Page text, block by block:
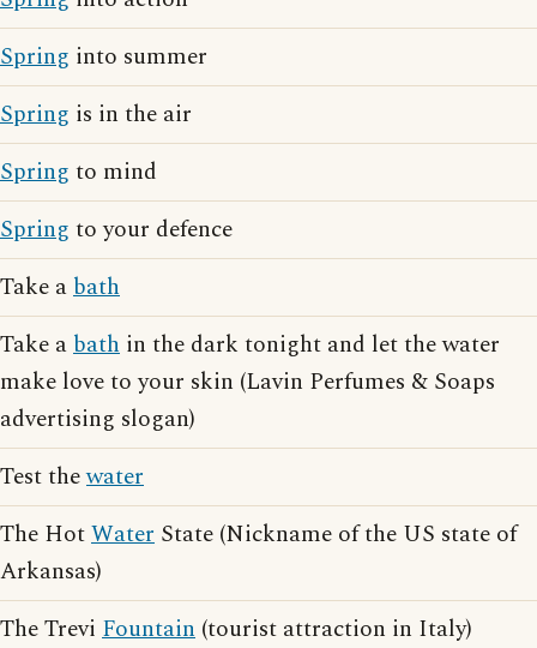
Spring into summer
Spring is in the air
Spring to mind
Spring to your defence
Take abath
Take abath in the dark tonight and let the water
make love to your skin (Lavin Perfumes & Soaps
advertising slogan)
Test thewater
The HotWater State (Nickname of the US state of
Arkansas)
The Trevi Fountain (tourist attraction in Italy)